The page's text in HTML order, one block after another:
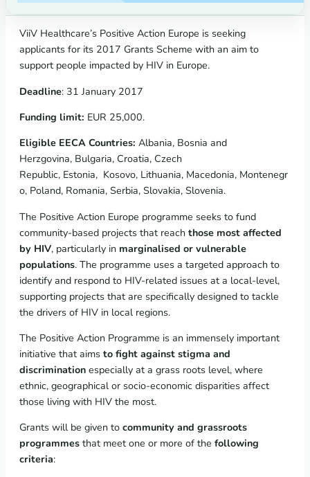
ViiV Healthcare’s Positive Action Europe is seeking
applicants for its 2017 Grants Scheme with an aim to
support people impacted by HIV in Europe.
Deadline: 31 January 2017
Funding limit: EUR 25,000.
Eligible EECA Countries: Albania, Bosnia and
Herzgovina, Bulgaria, Croatia, Czech
Republic, Estonia, Kosovo, Lithuania, Macedonia, Montenegr
o, Poland, Romania, Serbia, Slovakia, Slovenia.
The Positive Action Europe programme seeks to fund
community-based projects that reach those most affected
by HIV, particularly in marginalised or vulnerable
populations. The programme uses a targeted approach to
identify and respond to HIV-related issues at a local-level,
supporting projects that are specifically designed to tackle
the drivers of HIV in local regions.
The Positive Action Programme is an immensely important
initiative that aims to fight against stigma and
discrimination especially at a grass roots level, where
ethnic, geographical or socio-economic disparities affect
those living with HIV the most.
Grants will be given to community and grassroots
programmes that meet one or more of the following
criteria: